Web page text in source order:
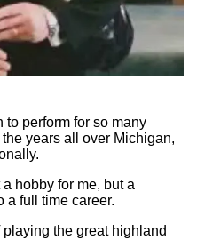
to perform for so many
years all over Michigan,
hobby for me, but a
a full time career.
the great highland